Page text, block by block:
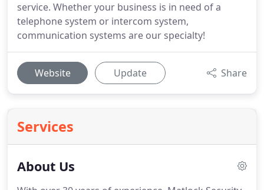
service. Whether your business is in need of a
telephone system or intercom system,
communication systems are our specialty!
Website Update Share
Services
About Us